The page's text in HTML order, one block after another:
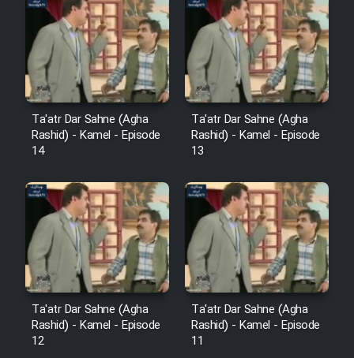
Cartoon Robin Hood - Dooble
Farsi (Ghabl Az Enghelab)
Serial Ayeneh 1364
Serial Bazam Madresam Dir
Serial Hojr ebn Oday 1381
Film Akharin Marhaleh
Film Atash Penhan
Animeishen Cinemaei Safar Be
Ta'atr Dar Sahne (Agha
Rashid) - Kamel - Episode
14
Ta'atr Dar Sahne (Agha
Rashid) - Kamel - Episode
13
Ta'atr Dar Sahne (Agha
Rashid) - Kamel - Episode
12
Ta'atr Dar Sahne (Agha
Rashid) - Kamel - Episode
11